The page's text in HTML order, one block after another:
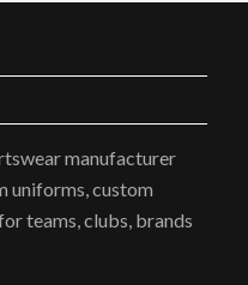
manufacturer
uniforms, custom
teams, clubs, brands